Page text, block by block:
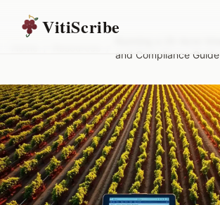
VitiScribe
and Compliance Guide